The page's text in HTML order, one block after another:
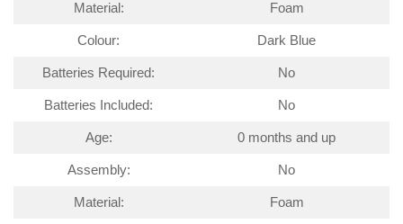
Material: Foam
Colour: Dark Blue
Batteries Required: No
Batteries Included: No
Age: 0 months and up
Assembly: No
Material: Foam